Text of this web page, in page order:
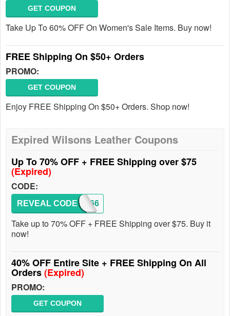
GET COUPON
Take Up To 60% OFF On Women's Sale Items. Buy now!
FREE Shipping On $50+ Orders
PROMO:
GET COUPON
Enjoy FREE Shipping On $50+ Orders. Shop now!
Expired Wilsons Leather Coupons
Up To 70% OFF + FREE Shipping over $75
(Expired)
CODE:
8166
REVEAL CODE
Take up to 70% OFF + FREE Shipping over $75. Buy it
now!
40% OFF Entire Site + FREE Shipping On All
Orders(Expired)
PROMO:
GET COUPON